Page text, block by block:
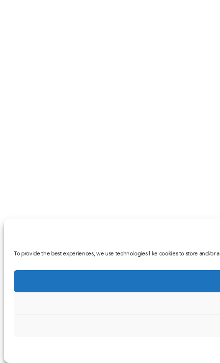
To provide the best experiences, we use technologies like cookies to store and/